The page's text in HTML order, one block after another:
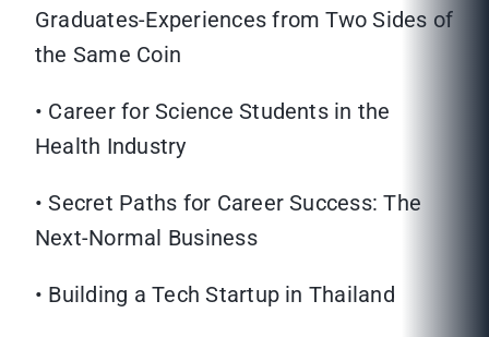
Graduates-Experiences from Two Sides of
the Same Coin
• Career for Science Students in the
Health Industry
• Secret Paths for Career Success: The
Next-Normal Business
• Building a Tech Startup in Thailand